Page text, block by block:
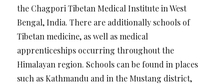
the Chagpori Tibetan Medical Institute in West
Bengal, India. There are additionally schools of
Tibetan medicine, as well as medical
apprenticeships occurring throughout the
Himalayan region. Schools can be found in places
such as Kathmandu and in the Mustang district,